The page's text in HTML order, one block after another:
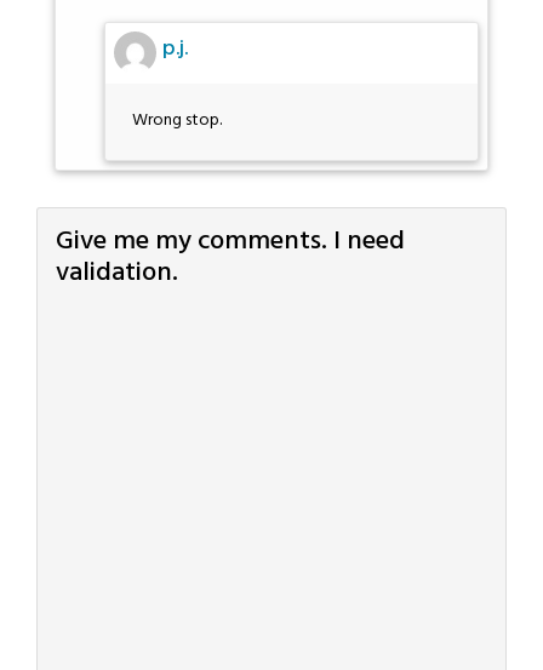
p.j.
Wrong stop.
Give me my comments. I need
validation.